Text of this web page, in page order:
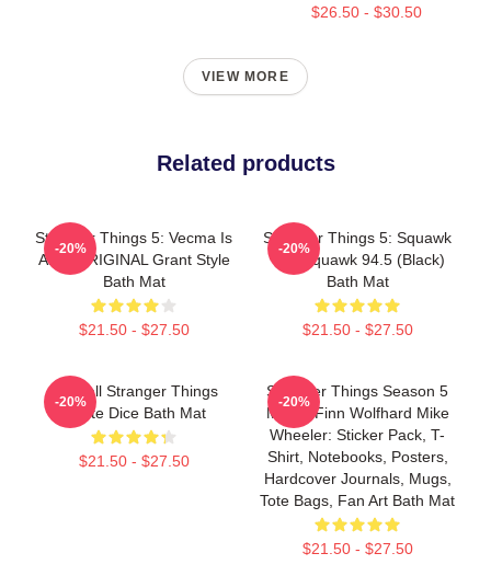
$26.50 - $30.50
VIEW MORE
Related products
Stranger Things 5: Vecma Is
Alive ORIGINAL Grant Style
Bath Mat
$21.50 - $27.50
-20%
Stranger Things 5: Squawk
The Squawk 94.5 (Black)
Bath Mat
$21.50 - $27.50
-20%
Fireball Stranger Things
Quote Dice Bath Mat
$21.50 - $27.50
-20%
Stranger Things Season 5
Merch Finn Wolfhard Mike
Wheeler: Sticker Pack, T-
Shirt, Notebooks, Posters,
Hardcover Journals, Mugs,
Tote Bags, Fan Art Bath Mat
$21.50 - $27.50
-20%